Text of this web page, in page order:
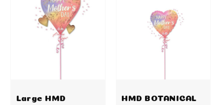
Large HMD HMD BOTANICAL